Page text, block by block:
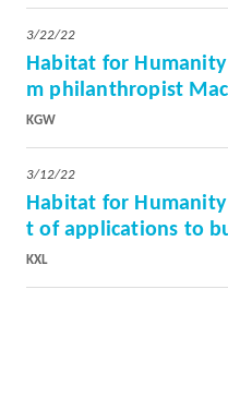
3/22/22
Habitat for
m philanthropist
KGW
3/12/22
Habitat for
t of applications to
KXL